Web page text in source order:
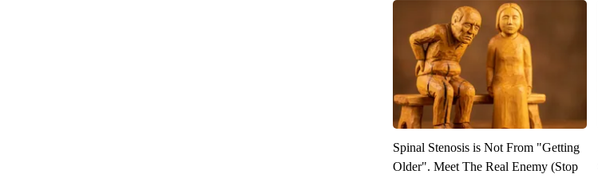
Spinal Stenosis is Not From "Getting
Older". Meet The Real Enemy (Stop